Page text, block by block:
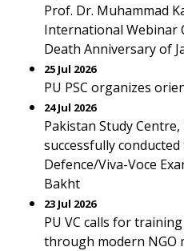
Prof. Dr. Muhammad
International Webinar
Death Anniversary of
25 Jul 2026
PU PSC organizes
24 Jul 2026
Pakistan Study
successfully conducted
Defence/Viva-Voce
Bakht
23 Jul 2026
PU VC calls for
through modern NGO